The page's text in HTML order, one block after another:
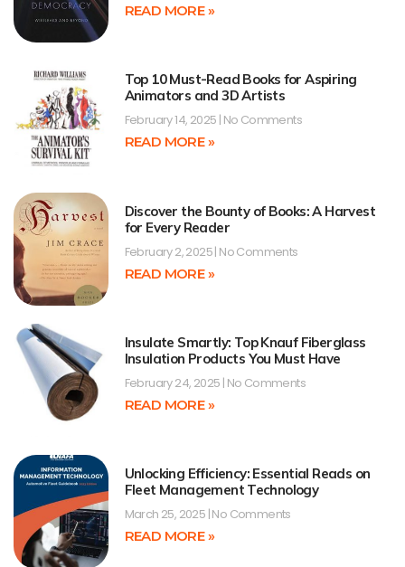
READ MORE »
Top 10 Must-Read Books for Aspiring
Animators and 3D Artists
February 14, 2025 No Comments
READ MORE »
Discover the Bounty of Books: A Harvest
for Every Reader
February 2, 2025 No Comments
READ MORE »
Insulate Smartly: Top Knauf Fiberglass
Insulation Products You Must Have
February 24, 2025 No Comments
READ MORE »
Unlocking Efficiency: Essential Reads on
Fleet Management Technology
March 25, 2025 No Comments
READ MORE »